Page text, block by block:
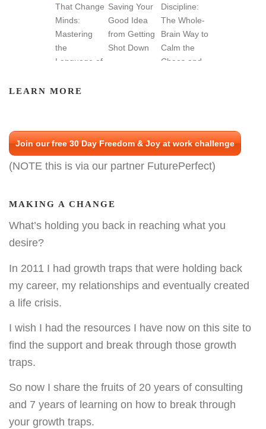
LEARN MORE
Join our free 30 Day Freedom & Joy at work challenge
(NOTE this is via our partner FuturePerfect)
MAKING A CHANGE
What’s holding you back in reaching what you
desire?
In 2011 I had growth traps that were holding back
my career, my relationships and eventually created
a life crisis.
I wish I had the resources I have now on this site to
find the support and break through those growth
traps.
So now I share the fruits of 20 years of consulting
and 7 years of learning on how to break through
your growth traps.